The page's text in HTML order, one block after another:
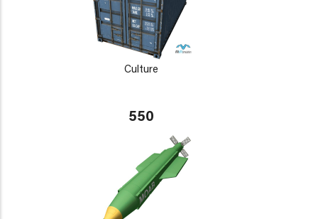
Culture
550